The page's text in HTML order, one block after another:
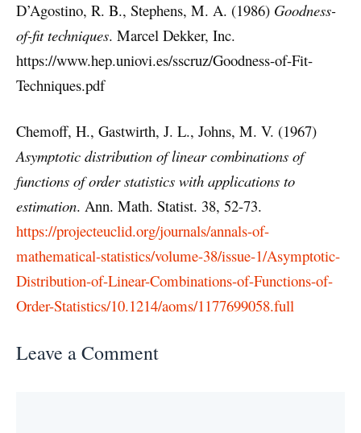
D’Agostino, R. B., Stephens, M. A. (1986) Goodness-
of-fit techniques. Marcel Dekker, Inc.
https://www.hep.uniovi.es/sscruz/Goodness-of-Fit-
Techniques.pdf
Chemoff, H., Gastwirth, J. L., Johns, M. V. (1967)
Asymptotic distribution of linear combinations of
functions of order statistics with applications to
estimation. Ann. Math. Statist. 38, 52-73.
https://projecteuclid.org/journals/annals-of-
mathematical-statistics/volume-38/issue-1/Asymptotic-
Distribution-of-Linear-Combinations-of-Functions-of-
Order-Statistics/10.1214/aoms/1177699058.full
Leave a Comment